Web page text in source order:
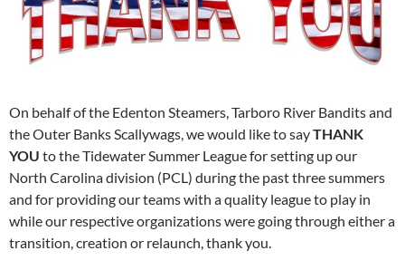
On behalf of the Edenton Steamers, Tarboro River Bandits and
the Outer Banks Scallywags, we would like to sayTHANK
YOU to the Tidewater Summer League for setting up our
North Carolina division (PCL) during the past three summers
and for providing our teams with a quality league to play in
while our respective organizations were going through either a
transition, creation or relaunch, thank you.